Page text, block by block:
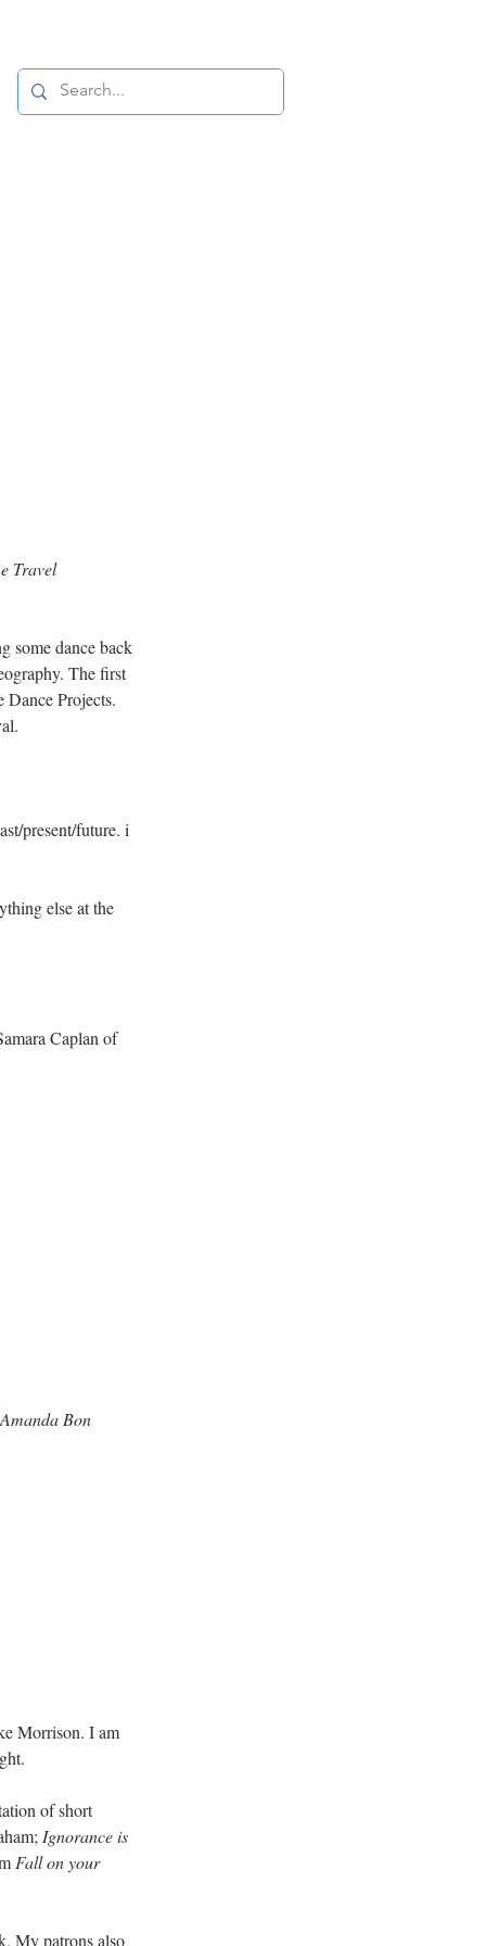
Travel
some dance back
The first
Projects.
present/future. i
else at the
Caplan of
Bon
Morrison. I am
of short
Ignorance is
Fall on your
My patrons also